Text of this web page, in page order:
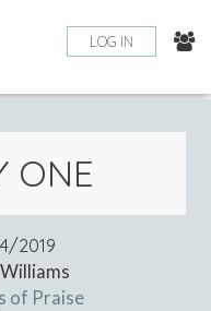
LOG IN
ONE
2019
of Praise